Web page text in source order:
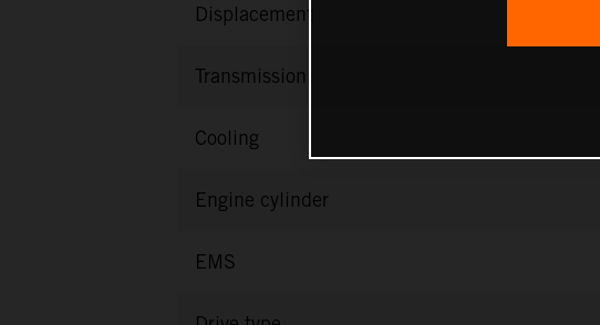
Displacement
Transmission
Cooling
Engine cylinder
EMS